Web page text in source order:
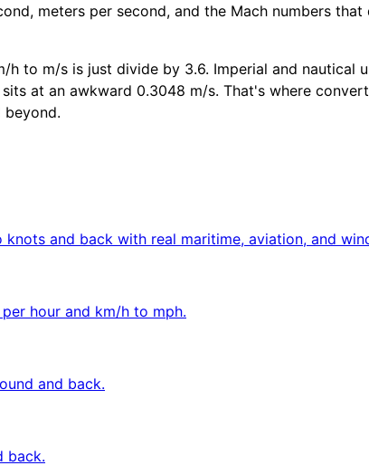
meters per second, and the Mach numbers
to m/s is just divide by 3.6. Imperial and nautical
at an awkward 0.3048 m/s. That's where
beyond.
and back with real maritime, aviation, and
hour and km/h to mph.
and back.
back.